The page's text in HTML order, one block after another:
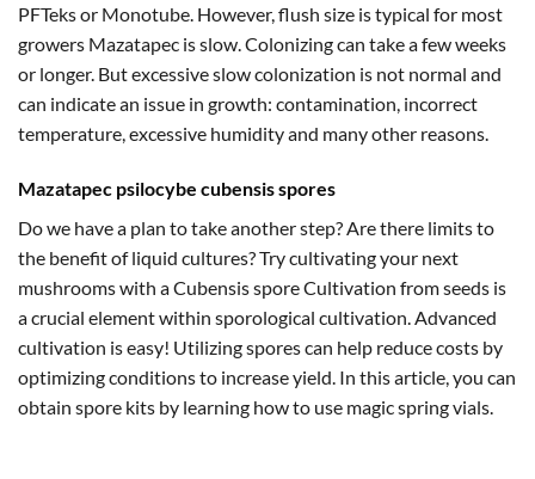
PFTeks or Monotube. However, flush size is typical for most
growers Mazatapec is slow. Colonizing can take a few weeks
or longer. But excessive slow colonization is not normal and
can indicate an issue in growth: contamination, incorrect
temperature, excessive humidity and many other reasons.
Mazatapec psilocybe cubensis spores
Do we have a plan to take another step? Are there limits to
the benefit of liquid cultures? Try cultivating your next
mushrooms with a Cubensis spore Cultivation from seeds is
a crucial element within sporological cultivation. Advanced
cultivation is easy! Utilizing spores can help reduce costs by
optimizing conditions to increase yield. In this article, you can
obtain spore kits by learning how to use magic spring vials.